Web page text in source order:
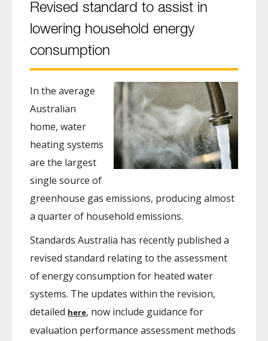
Revised standard to assist in
lowering household energy
consumption
In the average
Australian
home, water
heating systems
are the largest
single source of
greenhouse gas emissions, producing almost
a quarter of household emissions.
Standards Australia has recently published a
revised standard relating to the assessment
of energy consumption for heated water
systems. The updates within the revision,
detailed here, now include guidance for
evaluation performance assessment methods